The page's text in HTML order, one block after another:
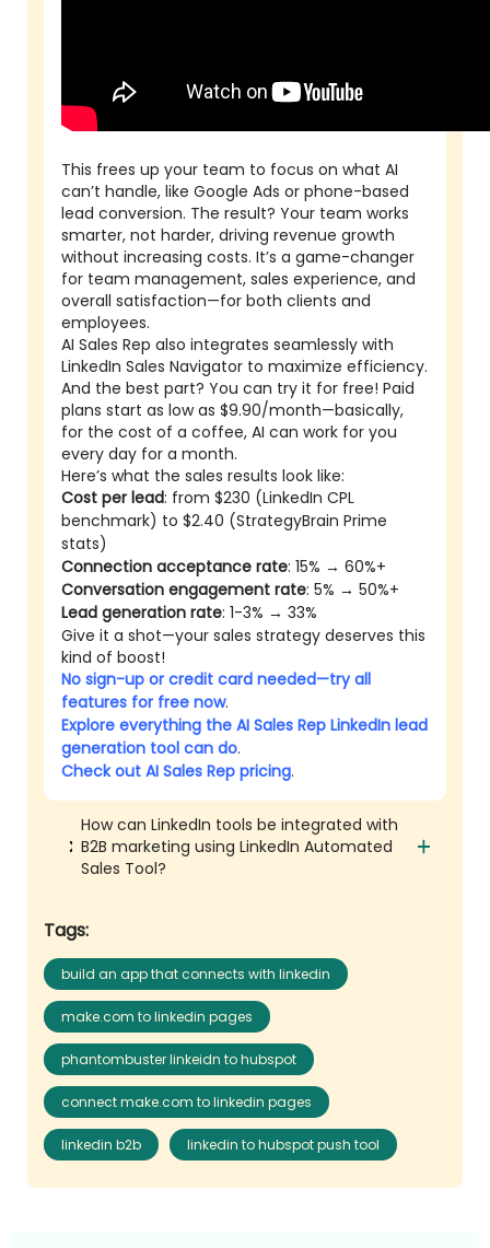
This frees up your team to focus on what AI
can’t handle, like Google Ads or phone-based
lead conversion. The result? Your team works
smarter, not harder, driving revenue growth
without increasing costs. It’s a game-changer
for team management, sales experience, and
overall satisfaction—for both clients and
employees.
AI Sales Rep also integrates seamlessly with
LinkedIn Sales Navigator to maximize efficiency.
And the best part? You can try it for free! Paid
plans start as low as $9.90/month—basically,
for the cost of a coffee, AI can work for you
every day for a month.
Here’s what the sales results look like:
Cost per lead: from $230 (LinkedIn CPL
benchmark) to $2.40 (StrategyBrain Prime
stats)
Connection acceptance rate: 15% → 60%+
Conversation engagement rate: 5% → 50%+
Lead generation rate: 1-3% → 33%
Give it a shot—your sales strategy deserves this
kind of boost!
No sign-up or credit card needed—try all
features for free now.
Explore everything the AI Sales Rep LinkedIn lead
generation tool can do.
Check out AI Sales Rep pricing.
How can LinkedIn tools be integrated with
B2B marketing using LinkedIn Automated
Sales Tool?
Tags:
build an app that connects with linkedin
make.com to linkedin pages
phantombuster linkeidn to hubspot
connect make.com to linkedin pages
linkedin b2b linkedin to hubspot push tool